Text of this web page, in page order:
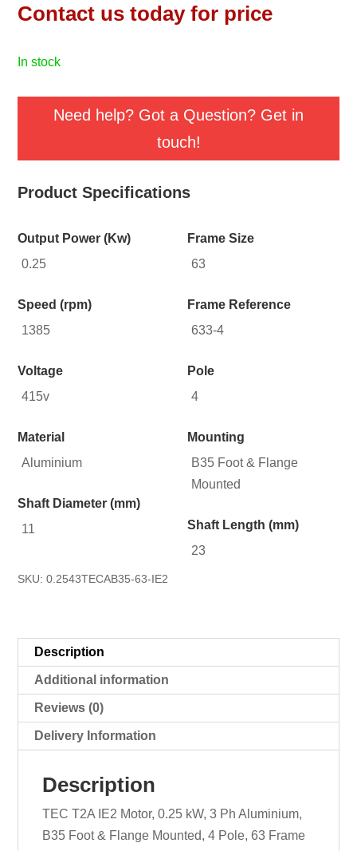
Contact us today for price
in stock
Need help? Got a Question? Get in
touch!
Product Specifications
Output Power (Kw)
0.25
Speed (rpm)
1385
Voltage
415v
Frame Size
63
Frame Reference
633-4
Pole
4
Material
Aluminium
Shaft Diameter (mm)
11
SKU:0.2543TECAB35-63-IE2
Mounting
B35 Foot & Flange
Mounted
Shaft Length (mm)
23
Description
Additional information
Reviews (0)
Delivery Information
Description
TEC T2A IE2 Motor, 0.25 kW, 3 Ph Aluminium,
B35 Foot & Flange Mounted, 4 Pole, 63 Frame